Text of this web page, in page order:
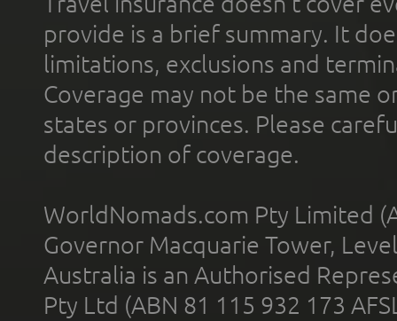
provide is a brief summary. It
limitations, exclusions and
Coverage may not be the same
states or provinces. Please
description of coverage.
WorldNomads.com Pty Limited
Governor Macquarie Tower,
Australia is an Authorised
Pty Ltd (ABN 81 115 932 173